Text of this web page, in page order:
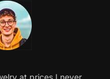
at prices I never